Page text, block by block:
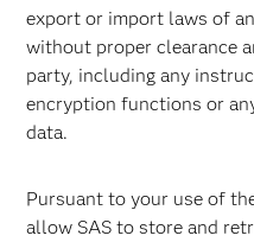
export or import laws of
without proper clearance
party, including any
encryption functions or
data.
Pursuant to your use of
allow SAS to store and